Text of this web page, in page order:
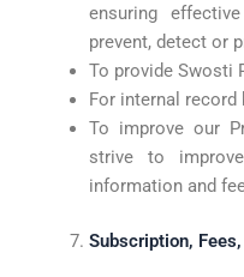
ensuring
prevent, detect or
To provide Swosti
For internal record
To improve our
strive to
information and
Subscription,